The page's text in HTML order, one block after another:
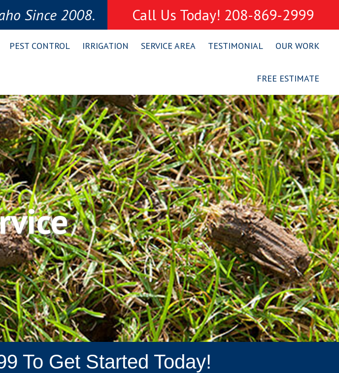
Since 2008. Call Us Today! 208-869-2999
PEST CONTROL IRRIGATION SERVICE AREA TESTIMONIAL OUR WORK
FREE ESTIMATE
To Get Started Today!